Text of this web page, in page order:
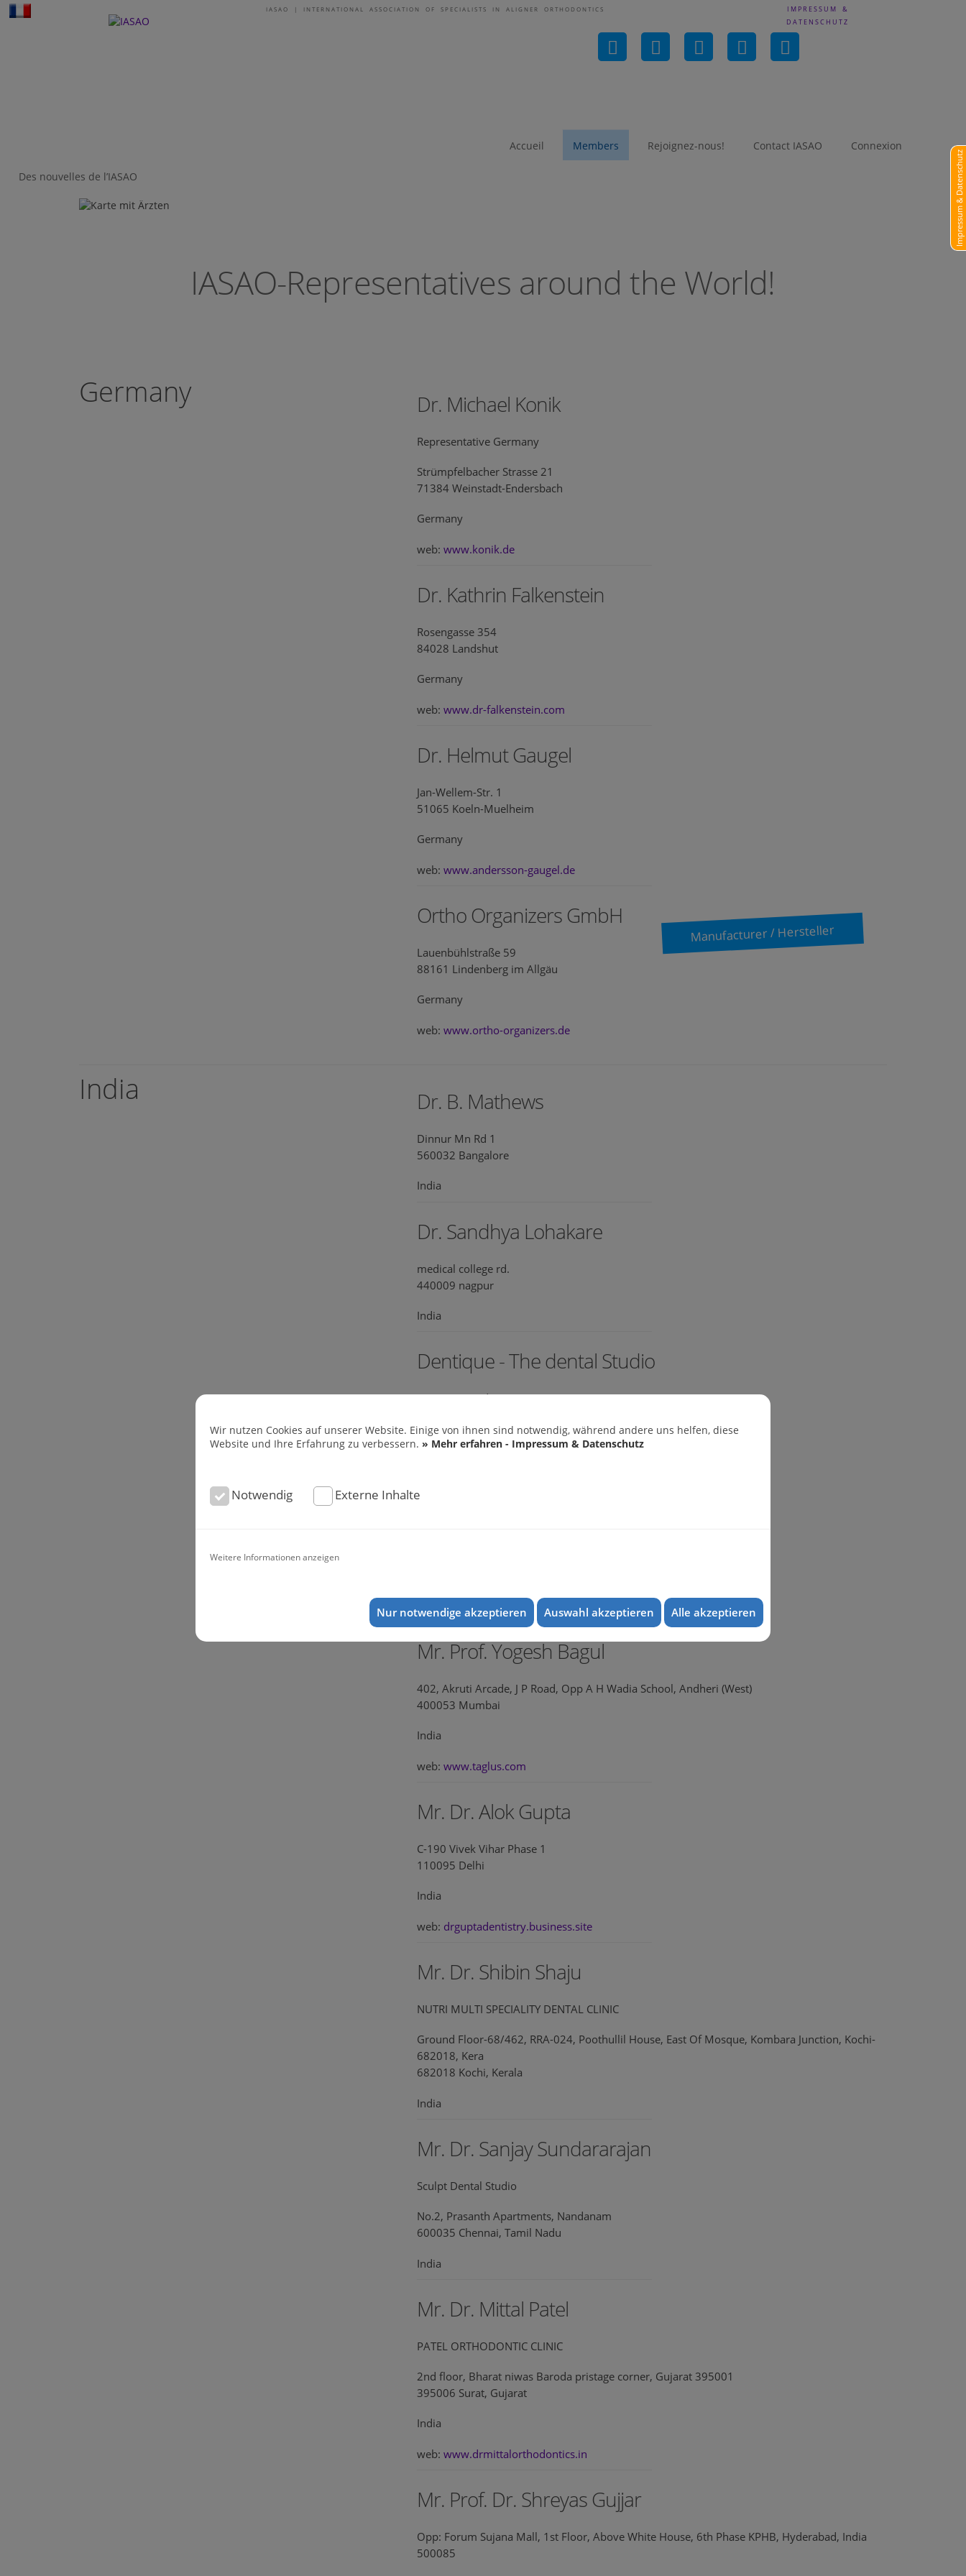
Wir nutzen Cookies auf unserer Website. Einige von ihnen sind notwendig, während andere uns helfen, diese
Website und Ihre Erfahrung zu verbessern. » Mehr erfahren - Impressum & Datenschutz
Notwendig Externe Inhalte
Weitere Informationen anzeigen
Nur notwendige akzeptieren Auswahl akzeptieren Alle akzeptieren
Impressum & Datenschutz
IASAO | INTERNATIONAL ASSOCIATION OF SPECIALISTS IN ALIGNER ORTHODONTICS
IMPRESSUM &
DATENSCHUTZ
Accueil Members Rejoignez-nous! Contact IASAO Connexion
Des nouvelles de l’IASAO
IASAO-Representatives in
IASAO-Representatives around the World!
Germany Dr. Michael Konik
Representative Germany
Strümpfelbacher Strasse 21
71384 Weinstadt-Endersbach
Germany
web: www.konik.de
Dr. Kathrin Falkenstein
Rosengasse 354
84028 Landshut
Germany
web: www.dr-falkenstein.com
Dr. Helmut Gaugel
Jan-Wellem-Str. 1
51065 Koeln-Muelheim
Germany
web: www.andersson-gaugel.de
Ortho Organizers GmbH
Manufacturer / Hersteller
Lauenbühlstraße 59
88161 Lindenberg im Allgäu
Germany
web: www.ortho-organizers.de
India Dr. B. Mathews
Dinnur Mn Rd 1
560032 Bangalore
India
Dr. Sandhya Lohakare
medical college rd.
440009 nagpur
India
Dentique - The dental Studio
Banerjee Road
India
Mr. Prof. Yogesh Bagul
402, Akruti Arcade, J P Road, Opp A H Wadia School, Andheri (West)
400053 Mumbai
India
web: www.taglus.com
Mr. Dr. Alok Gupta
C-190 Vivek Vihar Phase 1
110095 Delhi
India
web: drguptadentistry.business.site
Mr. Dr. Shibin Shaju
NUTRI MULTI SPECIALITY DENTAL CLINIC
Ground Floor-68/462, RRA-024, Poothullil House, East Of Mosque, Kombara Junction, Kochi-
682018, Kera
682018 Kochi, Kerala
India
Mr. Dr. Sanjay Sundararajan
Sculpt Dental Studio
No.2, Prasanth Apartments, Nandanam
600035 Chennai, Tamil Nadu
India
Mr. Dr. Mittal Patel
PATEL ORTHODONTIC CLINIC
2nd floor, Bharat niwas Baroda pristage corner, Gujarat 395001
395006 Surat, Gujarat
India
web: www.drmittalorthodontics.in
Mr. Prof. Dr. Shreyas Gujjar
Opp: Forum Sujana Mall, 1st Floor, Above White House, 6th Phase KPHB, Hyderabad, India
500085